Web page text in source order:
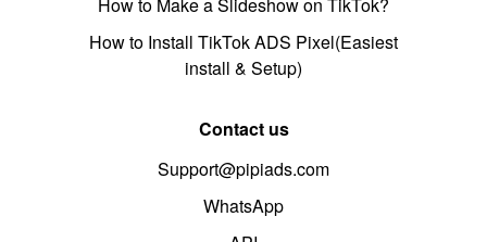
How to Make a Slideshow on TikTok?
How to Install TikTok ADS Pixel(Easiest
install & Setup)
Contact us
Support@pipiads.com
WhatsApp